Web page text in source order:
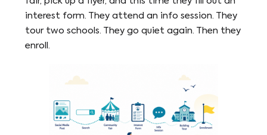
interest form. They attend an info session. They
tour two schools. They go quiet again. Then they
enroll.